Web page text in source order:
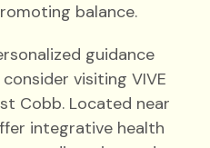
balance.
guidance
visiting VIVE
Cobb. Located near
integrative health